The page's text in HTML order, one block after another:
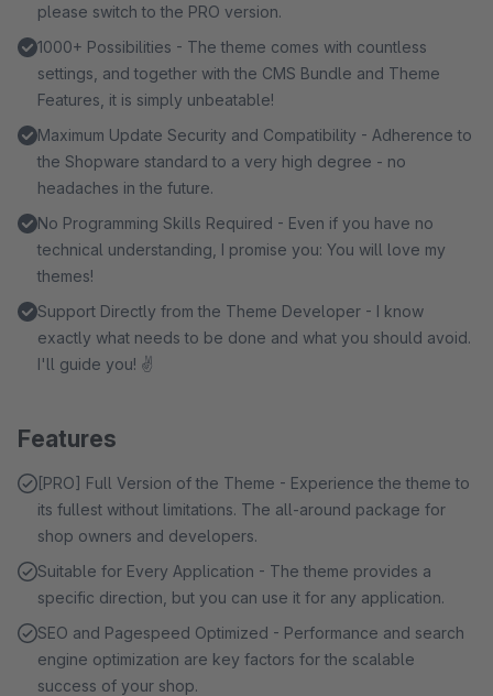
please switch to the PRO version.
1000+ Possibilities - The theme comes with countless
settings, and together with the CMS Bundle and Theme
Features, it is simply unbeatable!
Maximum Update Security and Compatibility - Adherence to
the Shopware standard to a very high degree - no
headaches in the future.
No Programming Skills Required - Even if you have no
technical understanding, I promise you: You will love my
themes!
Support Directly from the Theme Developer - I know
exactly what needs to be done and what you should avoid.
I'll guide you! ✌
Features
[PRO] Full Version of the Theme - Experience the theme to
its fullest without limitations. The all-around package for
shop owners and developers.
Suitable for Every Application - The theme provides a
specific direction, but you can use it for any application.
SEO and Pagespeed Optimized - Performance and search
engine optimization are key factors for the scalable
success of your shop.